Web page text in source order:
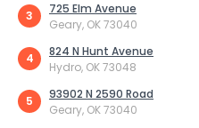
3
725 Elm Avenue
Geary, OK 73040
4
824 N Hunt Avenue
Hydro, OK 73048
5
93902 N 2590 Road
Geary, OK 73040